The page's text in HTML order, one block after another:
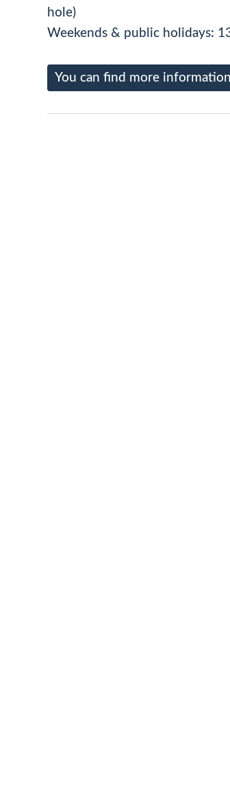
hole)
Weekends & public holidays:
You can find more